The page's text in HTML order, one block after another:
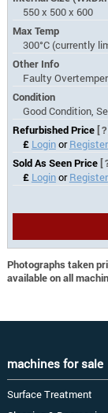
550 x 500 x 600
Max Temp
300°C (currently
Other Info
Faulty
Condition
Good Condition,
Refurbished Price
£ LoginorRegister
Sold As Seen Price
£ LoginorRegister
Photographs taken
available on all
machines for sale
Surface Treatment